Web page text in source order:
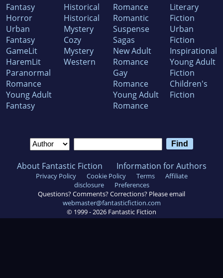
Fantasy
Horror
Urban
Fantasy
GameLit
HaremLit
Paranormal
Romance
Young Adult
Fantasy
Historical
Historical
Mystery
Cozy
Mystery
Western
Romance
Romantic
Suspense
Sagas
New Adult
Romance
Gay
Romance
Young Adult
Romance
Literary
Fiction
Urban
Fiction
Inspirational
Young Adult
Fiction
Children's
Fiction
About Fantastic Fiction Information for Authors
Privacy Policy Cookie Policy Terms
Affiliate
disclosure
Preferences
Questions? Comments? Corrections? Please email
webmaster@fantasticfiction.com
© 1999 -2026 Fantastic Fiction